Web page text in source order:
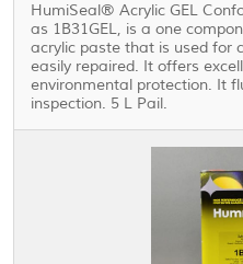
HumiSeal® Acrylic GEL
as 1B31GEL, is a one
acrylic paste that is used for
easily repaired. It offers
environmental protection. It
inspection. 5 L Pail.